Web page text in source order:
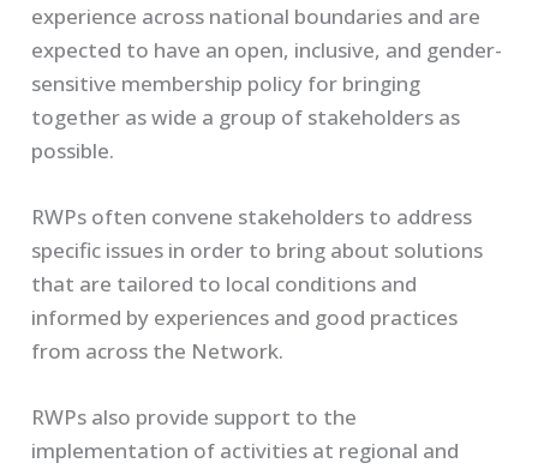
experience across national boundaries and are
expected to have an open, inclusive, and gender-
sensitive membership policy for bringing
together as wide a group of stakeholders as
possible.
RWPs often convene stakeholders to address
specific issues in order to bring about solutions
that are tailored to local conditions and
informed by experiences and good practices
from across the Network.
RWPs also provide support to the
implementation of activities at regional and